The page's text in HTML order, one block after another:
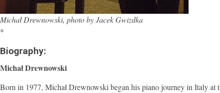
Michał Drewnowski, photo by Jacek Gwizdka
*
Biography:
Michał Drewnowski
Born in 1977, Michał Drewnowski began his piano journey in Italy